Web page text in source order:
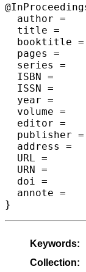
  author =	{Deza, Arnaud and Liu, Chang and Vaezipoor, Pashootan and Khalil, Elias B.},
  title =	{{Fast Matrix Multiplication Without Tears: A Constraint Programming Approach}},
  booktitle =	{29th International Conference on Principles and Practice of Constraint Programming (CP 2023)},
  pages =	{14:1--14:15},
  series =	{Leibniz International Proceedings in Informatics (LIPIcs)},
  ISBN =	{978-3-95977-300-3},
  ISSN =	{1868-8969},
  year =	{2023},
  volume =	{280},
  editor =	{Yap, Roland H. C.},
  publisher =	{Schloss Dagstuhl -- Leibniz-Zentrum f{\"u}r Informatik},
  address =	{Dagstuhl, Germany},
  URL =		{https://drops.dagstuhl.de/opus/volltexte/2023/19051},
  URN =		{urn:nbn:de:0030-drops-190518},
  doi =		{10.4230/LIPIcs.CP.2023.14},
  annote =	{Keywords: fast matrix multiplication, computer-assisted proofs, constraint programming, constraint satisfaction problem}
}
Keywords:
Collection: